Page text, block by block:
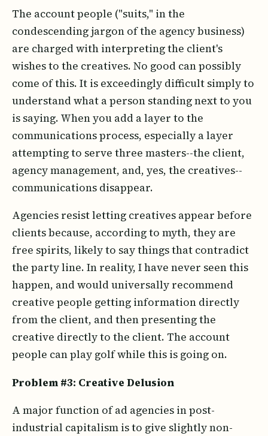
The account people ("suits," in the
condescending jargon of the agency business)
are charged with interpreting the client's
wishes to the creatives. No good can possibly
come of this. It is exceedingly difficult simply to
understand what a person standing next to you
is saying. When you add a layer to the
communications process, especially a layer
attempting to serve three masters--the client,
agency management, and, yes, the creatives--
communications disappear.
Agencies resist letting creatives appear before
clients because, according to myth, they are
free spirits, likely to say things that contradict
the party line. In reality, I have never seen this
happen, and would universally recommend
creative people getting information directly
from the client, and then presenting the
creative directly to the client. The account
people can play golf while this is going on.
Problem #3: Creative Delusion
A major function of ad agencies in post-
industrial capitalism is to give slightly non-